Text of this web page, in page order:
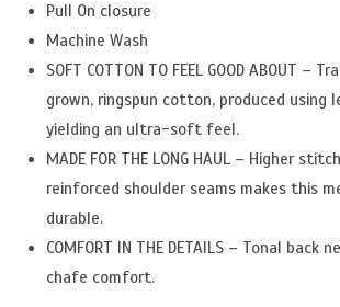
Pull On closure
Machine Wash
SOFT COTTON TO FEEL GOOD ABOUT –
grown, ringspun cotton, produced using
yielding an ultra-soft feel.
MADE FOR THE LONG HAUL – Higher
reinforced shoulder seams makes this
durable.
COMFORT IN THE DETAILS – Tonal back
chafe comfort.